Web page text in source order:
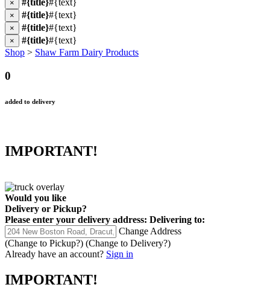
× #{title}#{text}
× #{title}#{text}
× #{title}#{text}
× #{title}#{text}
Shop > Shaw Farm Dairy Products
0
added to delivery
IMPORTANT!
Would you like
Delivery or Pickup?
Please enter your delivery address: Delivering to:
Change Address
(Change to Pickup?) (Change to Delivery?)
Already have an account? Sign in
IMPORTANT!